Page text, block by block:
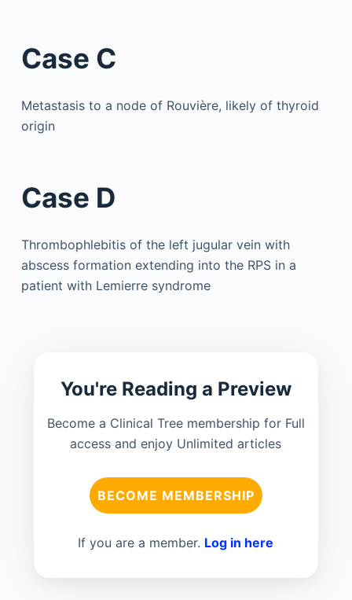
Case C
Metastasis to a node of Rouvière, likely of thyroid
origin
Case D
Thrombophlebitis of the left jugular vein with
abscess formation extending into the RPS in a
patient with Lemierre syndrome
You're Reading a Preview
Become a Clinical Tree membership for Full
access and enjoy Unlimited articles
BECOME MEMBERSHIP
If you are a member. Log in here